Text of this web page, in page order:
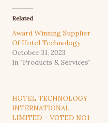
Related
Award Winning Supplier
Of Hotel Technology
October 31, 2023
In "Products & Services"
HOTEL TECHNOLOGY
INTERNATIONAL
LIMITED – VOTED NO1